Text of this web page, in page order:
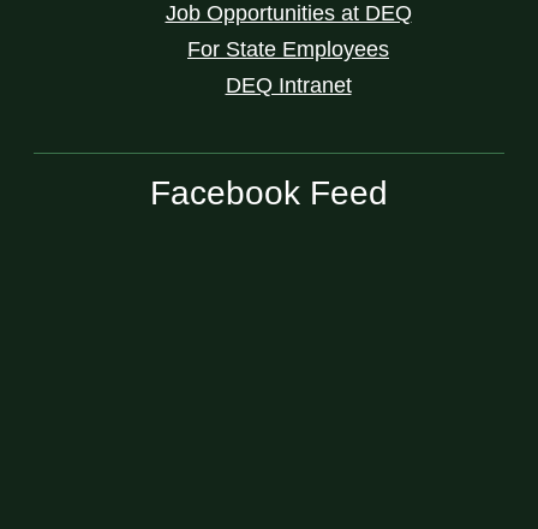
Job Opportunities at DEQ
For State Employees
DEQ Intranet
Facebook Feed